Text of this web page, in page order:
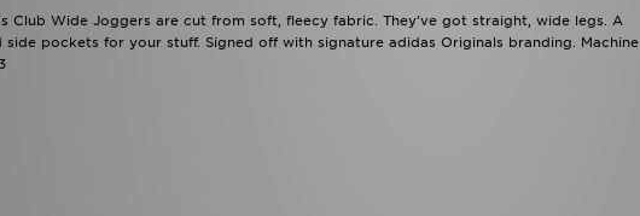
Club Wide Joggers are cut from soft, fleecy fabric. They've got straight, wide legs. A
pockets for your stuff. Signed off with signature adidas Originals branding. Machine